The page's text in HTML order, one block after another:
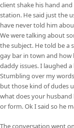
client shake his hand
station. He said just the
have never told him
We were talking about
the subject. He told be a
gay bar in town and how
daddy issues. I laughed
Stumbling over my
but those kind of dudes
what does your husband
or form. Ok I said so he
The conversation went